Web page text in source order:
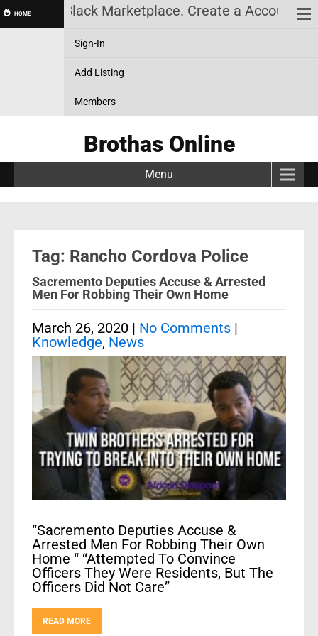
HOME
News, Black Marketplace. Create a Account!
Sign-In
Add Listing
Members
Brothas Online
Menu
Tag: Rancho Cordova Police
Sacremento Deputies Accuse & Arrested
Men For Robbing Their Own Home
March 26, 2020 | No Comments |
Knowledge, News
“Sacremento Deputies Accuse &
Arrested Men For Robbing Their Own
Home “ “Attempted To Convince
Officers They Were Residents, But The
Officers Did Not Care”
READ MORE